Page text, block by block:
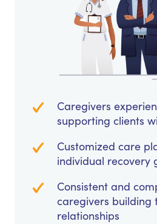
Caregivers
supporting clients
Customized care
individual recovery
Consistent and
caregivers building
relationships